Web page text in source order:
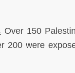
Over 150
200 were